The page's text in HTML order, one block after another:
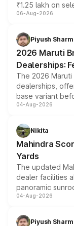
₹1.25 lakh on
include
benefits,
giving buyers
purchase cost.
06-Aug-2026
Piyush
2026 Maruti
Dealerships:
The 2026
dealerships,
base variant
entry-level trim,
aspirated or
attractive option
04-Aug-2026
Nikita
Mahindra
Yards
The updated
dealer facilities
panoramic
instrument
both rows.
04-Aug-2026
Piyush